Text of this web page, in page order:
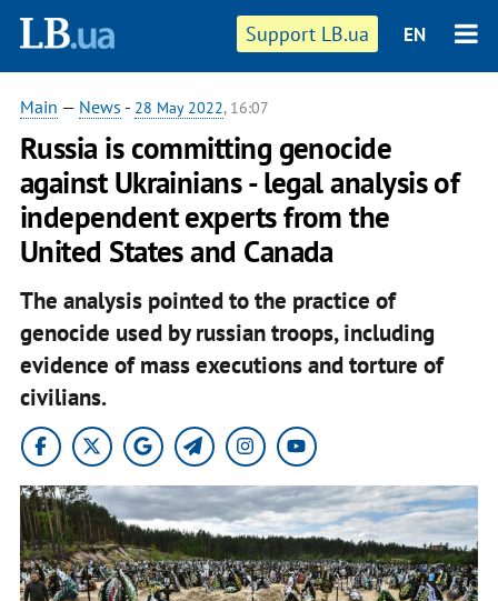
Support LB.ua EN
Main — News - 28 May 2022, 16:07
Russia is committing genocide
against Ukrainians - legal analysis of
independent experts from the
United States and Canada
The analysis pointed to the practice of
genocide used by russian troops, including
evidence of mass executions and torture of
civilians.